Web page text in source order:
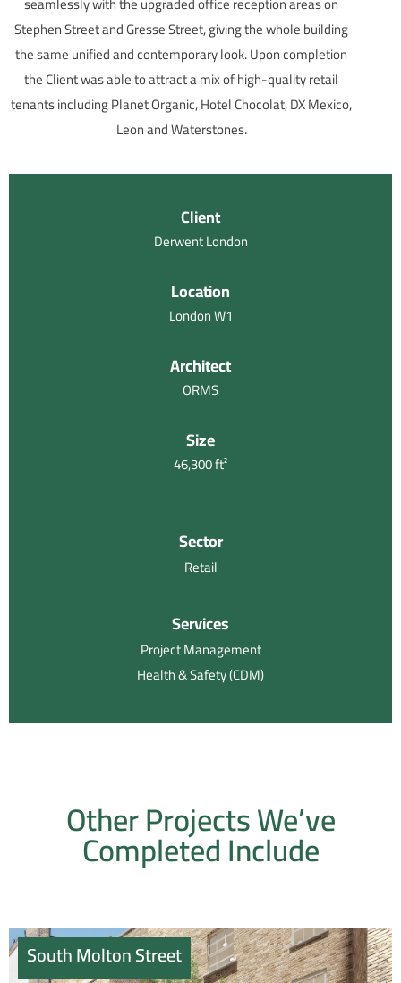
Stephen Street and Gresse Street, giving the whole building
the same unified and contemporary look. Upon completion
the Client was able to attract a mix of high-quality retail
tenants including Planet Organic, Hotel Chocolat, DX Mexico,
Leon and Waterstones.
Client
Derwent London
Location
London W1
Architect
ORMS
Size
46,300 ft²
Sector
Retail
Services
Project Management
Health & Safety (CDM)
Other Projects We’ve
Completed Include
South Molton Street